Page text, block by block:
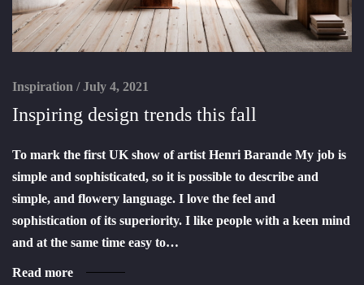
Inspiration /July 4, 2021
Inspiring design trends this fall
To mark the first UK show of artist Henri Barande My job is
simple and sophisticated, so it is possible to describe and
simple, and flowery language. I love the feel and
sophistication of its superiority. I like people with a keen mind
and at the same time easy to…
Read more